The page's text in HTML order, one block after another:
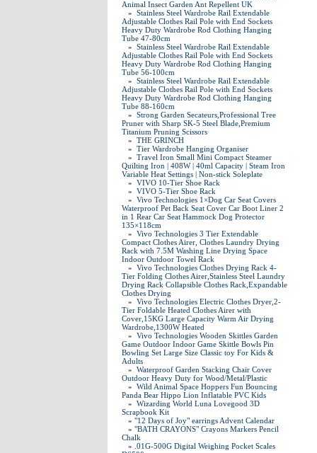
Animal Insect Garden Ant Repellent UK
» Stainless Steel Wardrobe Rail Extendable
Adjustable Clothes Rail Pole with End Sockets
Heavy Duty Wardrobe Rod Clothing Hanging
Tube 47-80cm
» Stainless Steel Wardrobe Rail Extendable
Adjustable Clothes Rail Pole with End Sockets
Heavy Duty Wardrobe Rod Clothing Hanging
Tube 56-100cm
» Stainless Steel Wardrobe Rail Extendable
Adjustable Clothes Rail Pole with End Sockets
Heavy Duty Wardrobe Rod Clothing Hanging
Tube 88-160cm
» Strong Garden Secateurs,Professional Tree
Pruner with Sharp SK-5 Steel Blade,Premium
Titanium Pruning Scissors
» THE GRINCH
» Tier Wardrobe Hanging Organiser
» Travel Iron Small Mini Compact Steamer
Quilting Iron | 408W | 40ml Capacity | Steam Iron
Variable Heat Settings | Non-stick Soleplate
» VIVO 10-Tier Shoe Rack
» VIVO 5-Tier Shoe Rack
» Vivo Technologies 1×Dog Car Seat Covers
Waterproof Pet Back Seat Cover Car Boot Liner 2
in 1 Rear Car Seat Hammock Dog Protector
135×118cm
» Vivo Technologies 3 Tier Extendable
Compact Clothes Airer, Clothes Laundry Drying
Rack with 7.5M Washing Line Drying Space
Indoor Outdoor Towel Rack
» Vivo Technologies Clothes Drying Rack 4-
Tier Folding Clothes Airer,Stainless Steel Laundry
Drying Rack Collapsible Clothes Rack,Expandable
Clothes Drying
» Vivo Technologies Electric Clothes Dryer,2-
Tier Foldable Heated Clothes Airer with
Cover,15KG Large Capacity Warm Air Drying
Wardrobe,1300W Heated
» Vivo Technologies Wooden Skittles Garden
Game Outdoor Indoor Game Skittle Bowls Pin
Bowling Set Large Size Classic toy For Kids &
Adults
» Waterproof Garden Stacking Chair Cover
Outdoor Heavy Duty for Wood/Metal/Plastic
» Wild Animal Space Hoppers Fun Bouncing
Panda Bear Hippo Lion Inflatable PVC Kids
» Wizarding World Luna Lovegood 3D
Scrapbook Kit
» "12 Days of Joy" earrings Advent Calendar
» "BATH CRAYONS" Crayons Markers Pencil
Chalk
» .01G-500G Digital Weighing Pocket Scales